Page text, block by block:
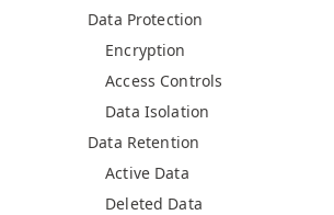
Data Protection
Encryption
Access Controls
Data Isolation
Data Retention
Active Data
Deleted Data